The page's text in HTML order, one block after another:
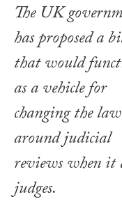
The UK
has proposed a
that would
as a vehicle for
changing the law
around judicial
reviews when it
judges.